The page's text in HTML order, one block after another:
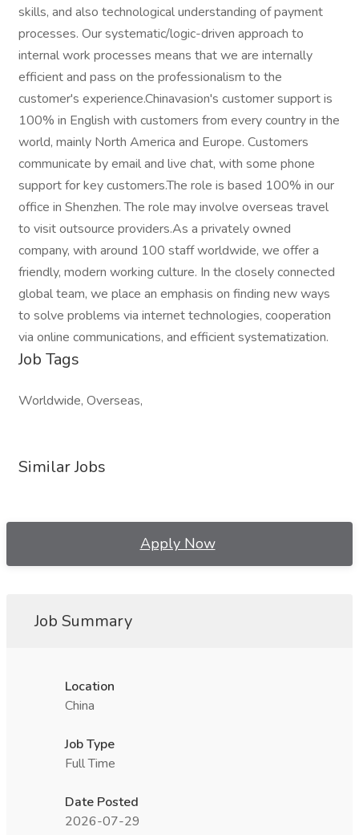
skills, and also technological understanding of payment
processes. Our systematic/logic-driven approach to
internal work processes means that we are internally
efficient and pass on the professionalism to the
customer's experience.Chinavasion's customer support is
100% in English with customers from every country in the
world, mainly North America and Europe. Customers
communicate by email and live chat, with some phone
support for key customers.The role is based 100% in our
office in Shenzhen. The role may involve overseas travel
to visit outsource providers.As a privately owned
company, with around 100 staff worldwide, we offer a
friendly, modern working culture. In the closely connected
global team, we place an emphasis on finding new ways
to solve problems via internet technologies, cooperation
via online communications, and efficient systematization.
Job Tags
Worldwide, Overseas,
Similar Jobs
Apply Now
Job Summary
Location
China
Job Type
Full Time
Date Posted
2026-07-29